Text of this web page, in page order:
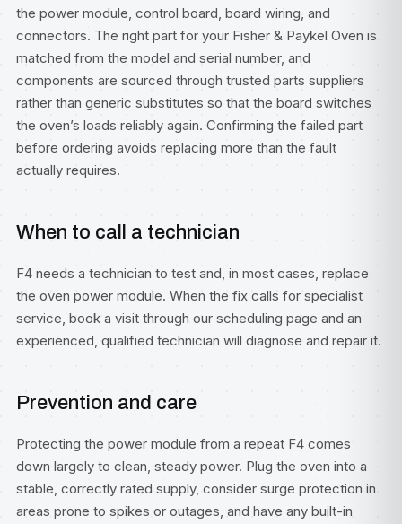
the power module, control board, board wiring, and
connectors. The right part for your Fisher & Paykel Oven is
matched from the model and serial number, and
components are sourced through trusted parts suppliers
rather than generic substitutes so that the board switches
the oven’s loads reliably again. Confirming the failed part
before ordering avoids replacing more than the fault
actually requires.
When to call a technician
F4 needs a technician to test and, in most cases, replace
the oven power module. When the fix calls for specialist
service, book a visit through our scheduling page and an
experienced, qualified technician will diagnose and repair it.
Prevention and care
Protecting the power module from a repeat F4 comes
down largely to clean, steady power. Plug the oven into a
stable, correctly rated supply, consider surge protection in
areas prone to spikes or outages, and have any built-in